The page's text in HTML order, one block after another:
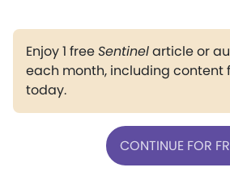
Enjoy 1 freeSentinelarticle or
each month, including content
today.
CONTINUE FOR